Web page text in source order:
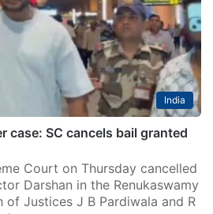
India
case: SC cancels bail granted
Court on Thursday cancelled
Darshan in the Renukaswamy
of Justices J B Pardiwala and R